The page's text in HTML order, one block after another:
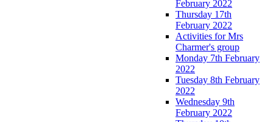
February 2022
Thursday 17th
February 2022
Activities for Mrs
Charmer's group
Monday 7th February
2022
Tuesday 8th February
2022
Wednesday 9th
February 2022